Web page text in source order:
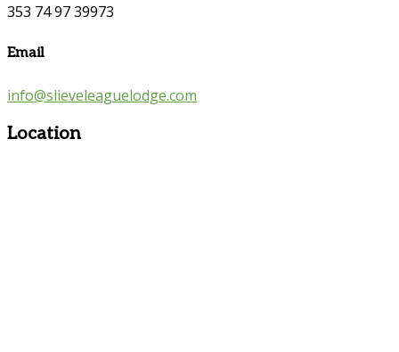
353 74 97 39973
Email
info@slieveleaguelodge.com
Location